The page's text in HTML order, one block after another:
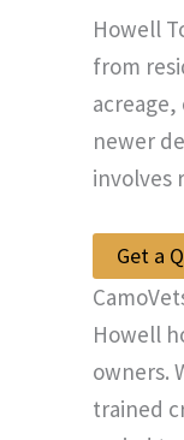
Howell
from
newer
involves
Get a
Howell
owners.
trained